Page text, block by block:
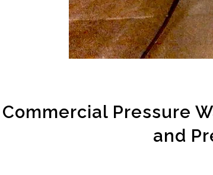
Commercial Pressure
and